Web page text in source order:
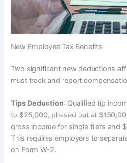
New Employee Tax Benefits
Two significant new deductions
must track and report
Tips Deduction: Qualified tip
to $25,000, phased out at
gross income for single filers and
This requires employers to
on Form W-2.